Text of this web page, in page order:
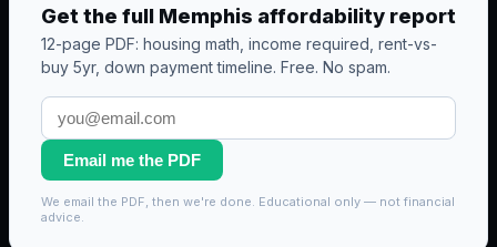
Get the full Memphis affordability report
12-page PDF: housing math, income required, rent-vs-
buy 5yr, down payment timeline. Free. No spam.
Email me the PDF
We email the PDF, then we're done. Educational only — not financial
advice.